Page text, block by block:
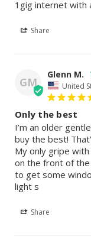
Share
GM
Glenn M.
United
Only the best
I’m an older
buy the best!
My only gripe
on the front of the
to get some
light s
Share